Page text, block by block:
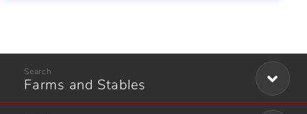
Farms and Stables